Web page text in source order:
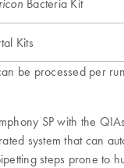
Kits
be processed per
SP with the
system that can
steps prone to